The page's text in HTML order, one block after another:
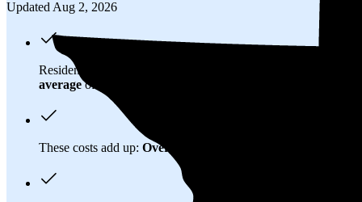
Updated Aug 2, 2026
Residents in Orange, TX spend about
averageof $0.21/kWh.
These costs add up: Over 25 years, you'll pay about $81,500